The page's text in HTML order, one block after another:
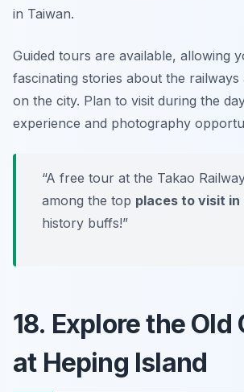
in Taiwan.
Guided tours are available, allowing
fascinating stories about the
on the city. Plan to visit during the
experience and photography
“A free tour at the Takao
among the top places to visit in
history buffs!”
18. Explore the Old
at Heping Island